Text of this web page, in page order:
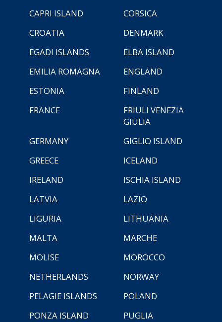
CAPRI ISLAND
CORSICA
CROATIA
DENMARK
EGADI ISLANDS
ELBA ISLAND
EMILIA ROMAGNA
ENGLAND
ESTONIA
FINLAND
FRANCE
FRIULI VENEZIA
GIULIA
GERMANY
GIGLIO ISLAND
GREECE
ICELAND
IRELAND
ISCHIA ISLAND
LATVIA
LAZIO
LIGURIA
LITHUANIA
MALTA
MARCHE
MOLISE
MOROCCO
NETHERLANDS
NORWAY
PELAGIE ISLANDS
POLAND
PONZA ISLAND
PUGLIA